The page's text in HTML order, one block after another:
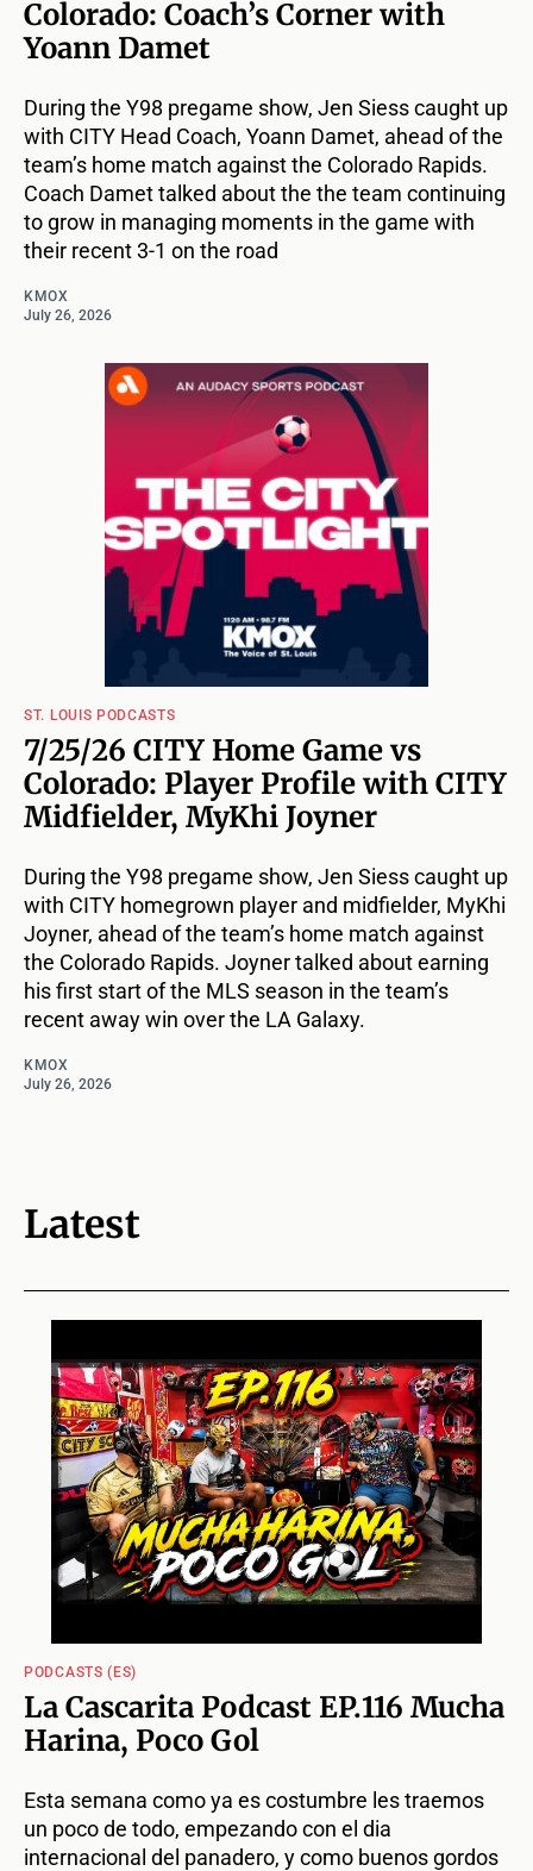
Colorado: Coach’s Corner with
Yoann Damet
During the Y98 pregame show, Jen Siess caught up
with CITY Head Coach, Yoann Damet, ahead of the
team’s home match against the Colorado Rapids.
Coach Damet talked about the the team continuing
to grow in managing moments in the game with
their recent 3-1 on the road
KMOX
July 26, 2026
ST. LOUIS PODCASTS
7/25/26 CITY Home Game vs
Colorado: Player Profile with CITY
Midfielder, MyKhi Joyner
During the Y98 pregame show, Jen Siess caught up
with CITY homegrown player and midfielder, MyKhi
Joyner, ahead of the team’s home match against
the Colorado Rapids. Joyner talked about earning
his first start of the MLS season in the team’s
recent away win over the LA Galaxy.
KMOX
July 26, 2026
Latest
PODCASTS (ES)
La Cascarita Podcast EP.116 Mucha
Harina, Poco Gol
Esta semana como ya es costumbre les traemos
un poco de todo, empezando con el dia
internacional del panadero, y como buenos gordos